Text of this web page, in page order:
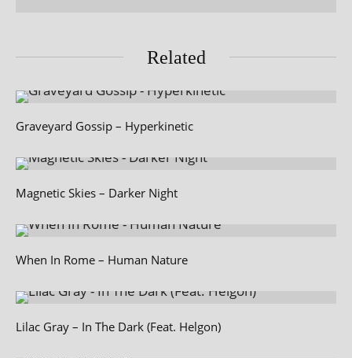
Related
Graveyard Gossip – Hyperkinetic
Magnetic Skies – Darker Night
When In Rome – Human Nature
Lilac Gray – In The Dark (Feat. Helgon)